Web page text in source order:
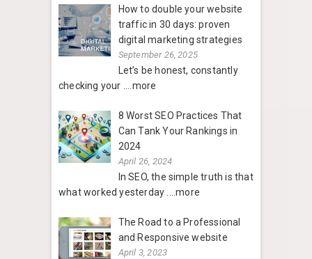
How to double your website
traffic in 30 days: proven
digital marketing strategies
September 26, 2025
Let’s be honest, constantly
checking your ....more
8 Worst SEO Practices That
Can Tank Your Rankings in
2024
April 26, 2024
In SEO, the simple truth is that
what worked yesterday ....more
The Road to a Professional
and Responsive website
April 3, 2023